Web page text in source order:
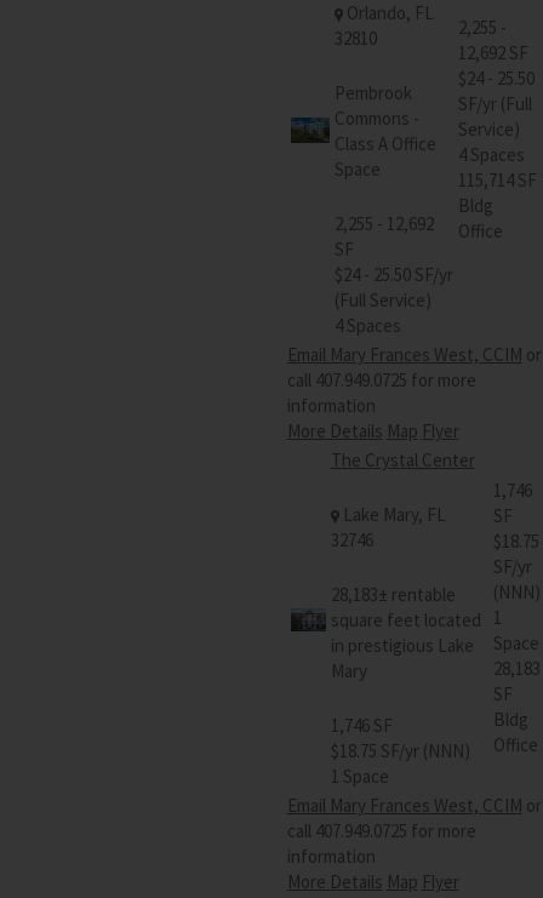
Orlando, FL
32810
Pembrook
Commons -
Class A Office
Space
2,255 - 12,692
SF
$24 - 25.50 SF/yr
(Full Service)
4 Spaces
2,255 -
12,692 SF
$24 - 25.50
SF/yr (Full
Service)
4 Spaces
115,714 SF
Bldg
Office
Email Mary Frances West, CCIM or
call 407.949.0725 for more
information
More Details Map Flyer
The Crystal Center
Lake Mary, FL
32746
28,183± rentable
square feet located
in prestigious Lake
Mary
1,746 SF
$18.75 SF/yr (NNN)
1 Space
1,746
SF
$18.75
SF/yr
(NNN)
1
Space
28,183
SF
Bldg
Office
Email Mary Frances West, CCIM or
call 407.949.0725 for more
information
More Details Map Flyer